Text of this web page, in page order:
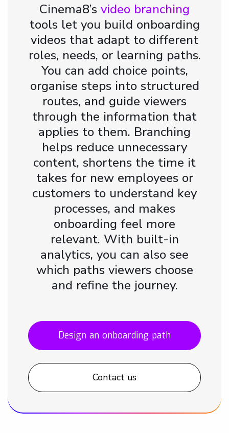
Cinema8’s video branching
tools let you build onboarding
videos that adapt to different
roles, needs, or learning paths.
You can add choice points,
organise steps into structured
routes, and guide viewers
through the information that
applies to them. Branching
helps reduce unnecessary
content, shortens the time it
takes for new employees or
customers to understand key
processes, and makes
onboarding feel more
relevant. With built-in
analytics, you can also see
which paths viewers choose
and refine the journey.
Design an onboarding path
Contact us